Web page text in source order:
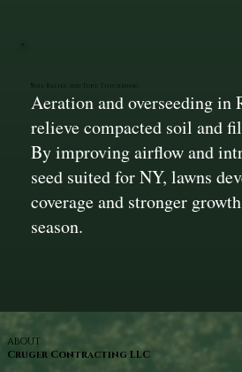
Soil Relief and Turf Thickening
Aeration and overseeding in
relieve compacted soil and
By improving airflow and
seed suited for NY, lawns
coverage and stronger
season.
ABOUT
Cruger Contracting LLC